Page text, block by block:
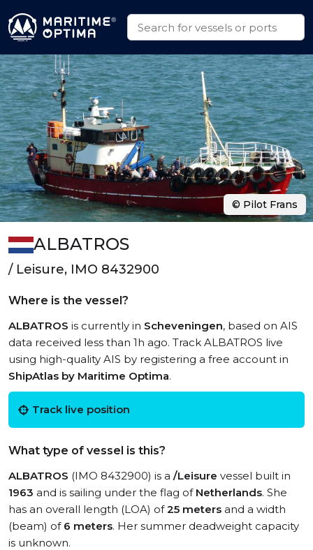
ALBATROS
/ Leisure, IMO 8432900
Where is the vessel?
ALBATROS is currently in Scheveningen, based on AIS
data received less than 1h ago. Track ALBATROS live
using high-quality AIS by registering a free account in
ShipAtlas by Maritime Optima.
Track live position
What type of vessel is this?
ALBATROS (IMO 8432900) is a /Leisure vessel built in
1963 and is sailing under the flag of Netherlands. She
has an overall length (LOA) of25 meters and a width
(beam) of 6 meters. Her summer deadweight capacity
is unknown.
© Pilot Frans